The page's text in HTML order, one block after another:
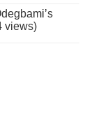
views)